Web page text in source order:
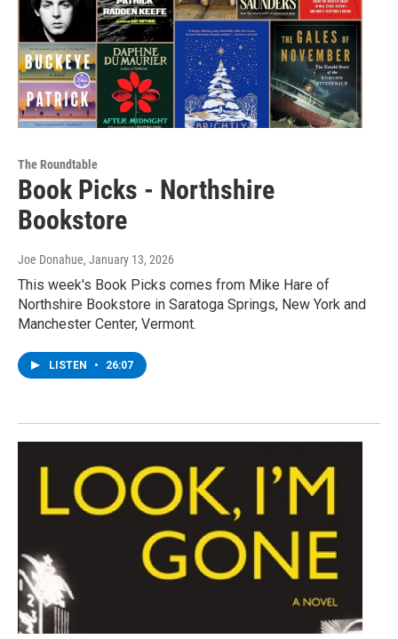
The Roundtable
Book Picks - Northshire
Bookstore
Joe Donahue, January 13, 2026
This week's Book Picks comes from Mike Hare of
Northshire Bookstore in Saratoga Springs, New York and
Manchester Center, Vermont.
LISTEN • 26:07